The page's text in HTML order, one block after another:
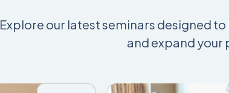
Explore our latest seminars designed
and expand